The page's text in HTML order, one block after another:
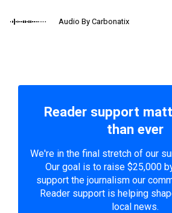
Audio By Carbonatix
Reader support
than ever
We're in the final stretch of our
Our goal is to raise $25,000
support the journalism our
Reader support is helping
local news.